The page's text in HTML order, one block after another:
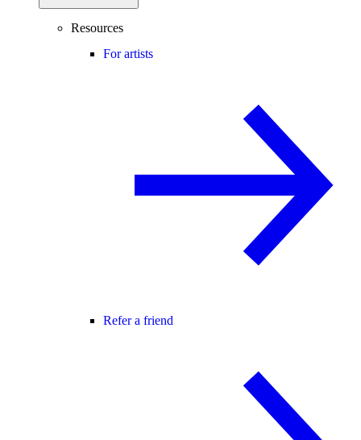
Resources
For artists
Refer a friend